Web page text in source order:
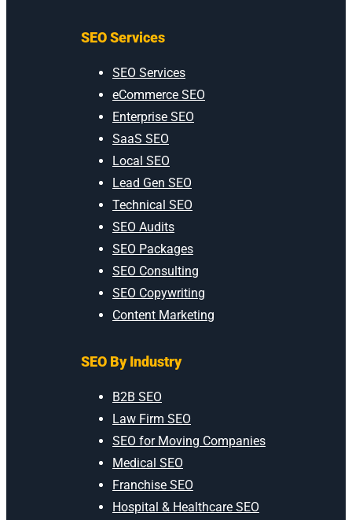
SEO Services
SEO Services
eCommerce SEO
Enterprise SEO
SaaS SEO
Local SEO
Lead Gen SEO
Technical SEO
SEO Audits
SEO Packages
SEO Consulting
SEO Copywriting
Content Marketing
SEO By Industry
B2B SEO
Law Firm SEO
SEO for Moving Companies
Medical SEO
Franchise SEO
Hospital & Healthcare SEO